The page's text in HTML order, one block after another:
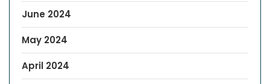
June 2024
May 2024
April 2024